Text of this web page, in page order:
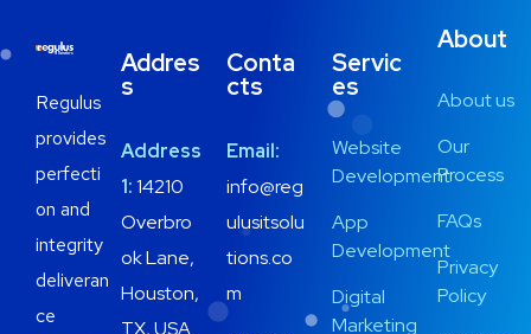
Regulus
provides
perfecti
on and
integrity
deliveran
ce
Addres
s
Address
1:14210
Overbro
ok Lane,
Houston,
TX, USA
Conta
cts
Email:
info@reg
ulusitsolu
tions.co
m
Servic
es
Website
Development
App
Development
Digital
Marketing
About
About us
Our
Process
FAQs
Privacy
Policy